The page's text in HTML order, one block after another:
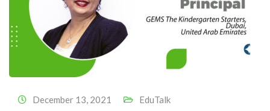
December 13, 2021 EduTalk